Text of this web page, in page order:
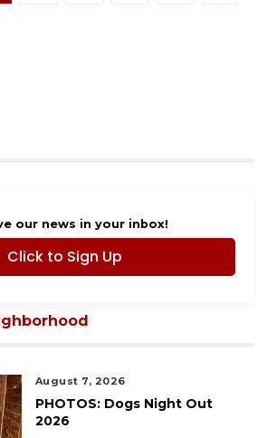
our news in your inbox!
Click to Sign Up
August 7, 2026
PHOTOS: Dogs Night Out
2026